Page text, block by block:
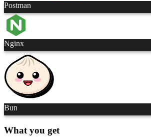
Postman
Nginx
Bun
What you get